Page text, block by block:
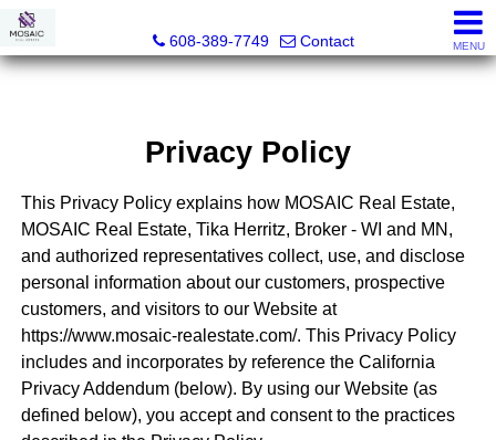
608-389-7749
Contact MENU
Privacy Policy
This Privacy Policy explains how MOSAIC Real Estate,
MOSAIC Real Estate, Tika Herritz, Broker - WI and MN,
and authorized representatives collect, use, and disclose
personal information about our customers, prospective
customers, and visitors to our Website at
https://www.mosaic-realestate.com/. This Privacy Policy
includes and incorporates by reference the California
Privacy Addendum (below). By using our Website (as
defined below), you accept and consent to the practices